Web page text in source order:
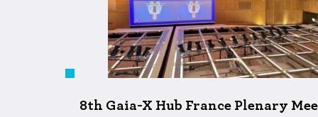
8th Gaia-X Hub France Plenary